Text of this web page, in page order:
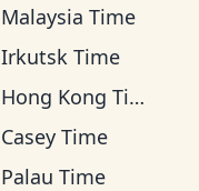
Malaysia Time
Irkutsk Time
Hong Kong Time
Casey Time
Palau Time